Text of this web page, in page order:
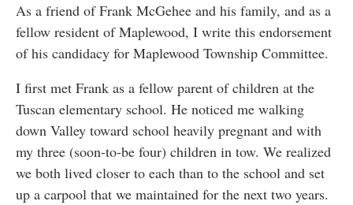
As a friend of Frank McGehee and his family, and as a
fellow resident of Maplewood, I write this endorsement
of his candidacy for Maplewood Township Committee.
I first met Frank as a fellow parent of children at the
Tuscan elementary school. He noticed me walking
down Valley toward school heavily pregnant and with
my three (soon-to-be four) children in tow. We realized
we both lived closer to each than to the school and set
up a carpool that we maintained for the next two years.